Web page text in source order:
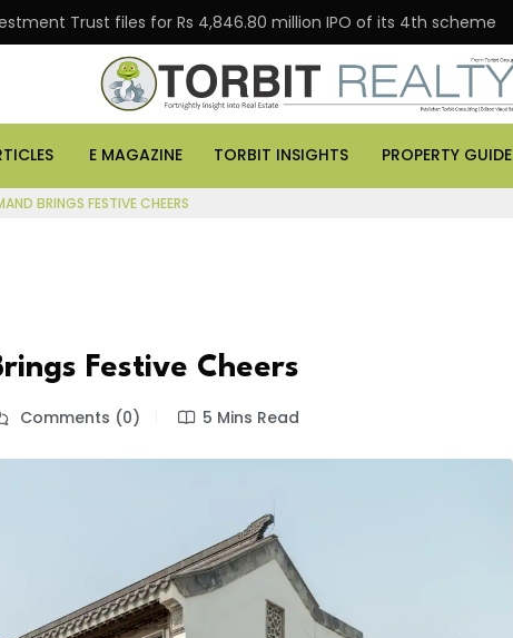
Trust files for Rs 4,846.80 million IPO of its 4th scheme
E MAGAZINE TORBIT INSIGHTS PROPERTY GUIDE
BRINGS FESTIVE CHEERS
Festive Cheers
Comments (0) 5 Mins Read